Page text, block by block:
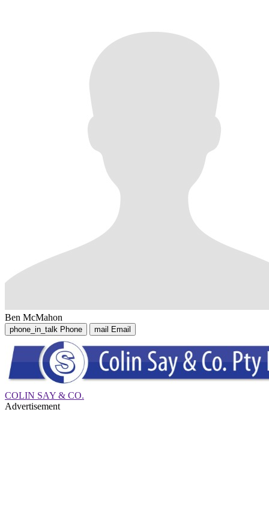
Ben McMahon
phone_in_talk Phone mail Email
COLIN SAY & CO.
Advertisement